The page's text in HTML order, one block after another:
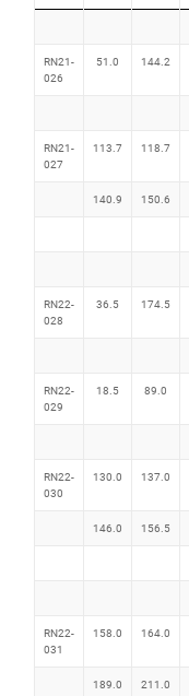
RN21-
026
51.0 144.2
RN21-
027
113.7 118.7
140.9 150.6
RN22-
028
36.5 174.5
RN22-
029
18.5 89.0
RN22-
030
130.0 137.0
146.0 156.5
RN22-
031
158.0 164.0
189.0 211.0